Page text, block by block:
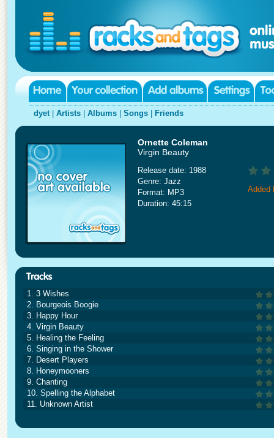
dyet| Artists Albums Songs Friends
Ornette Coleman
Virgin Beauty
Release date: 1988
Genre: Jazz
Format: MP3
Duration: 45:15
Added
1. 3 Wishes
2. Bourgeois Boogie
3. Happy Hour
4. Virgin Beauty
5. Healing the Feeling
6. Singing in the Shower
7. Desert Players
8. Honeymooners
9. Chanting
10. Spelling the Alphabet
11. Unknown Artist